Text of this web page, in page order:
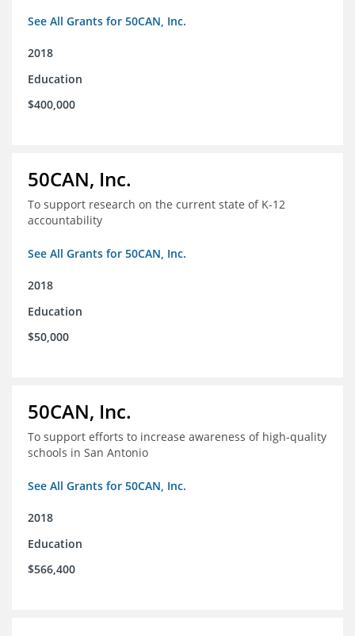
See All Grants for 50CAN, Inc.
2018
Education
$400,000
50CAN, Inc.
To support research on the current state of K-12
accountability
See All Grants for 50CAN, Inc.
2018
Education
$50,000
50CAN, Inc.
To support efforts to increase awareness of high-quality
schools in San Antonio
See All Grants for 50CAN, Inc.
2018
Education
$566,400